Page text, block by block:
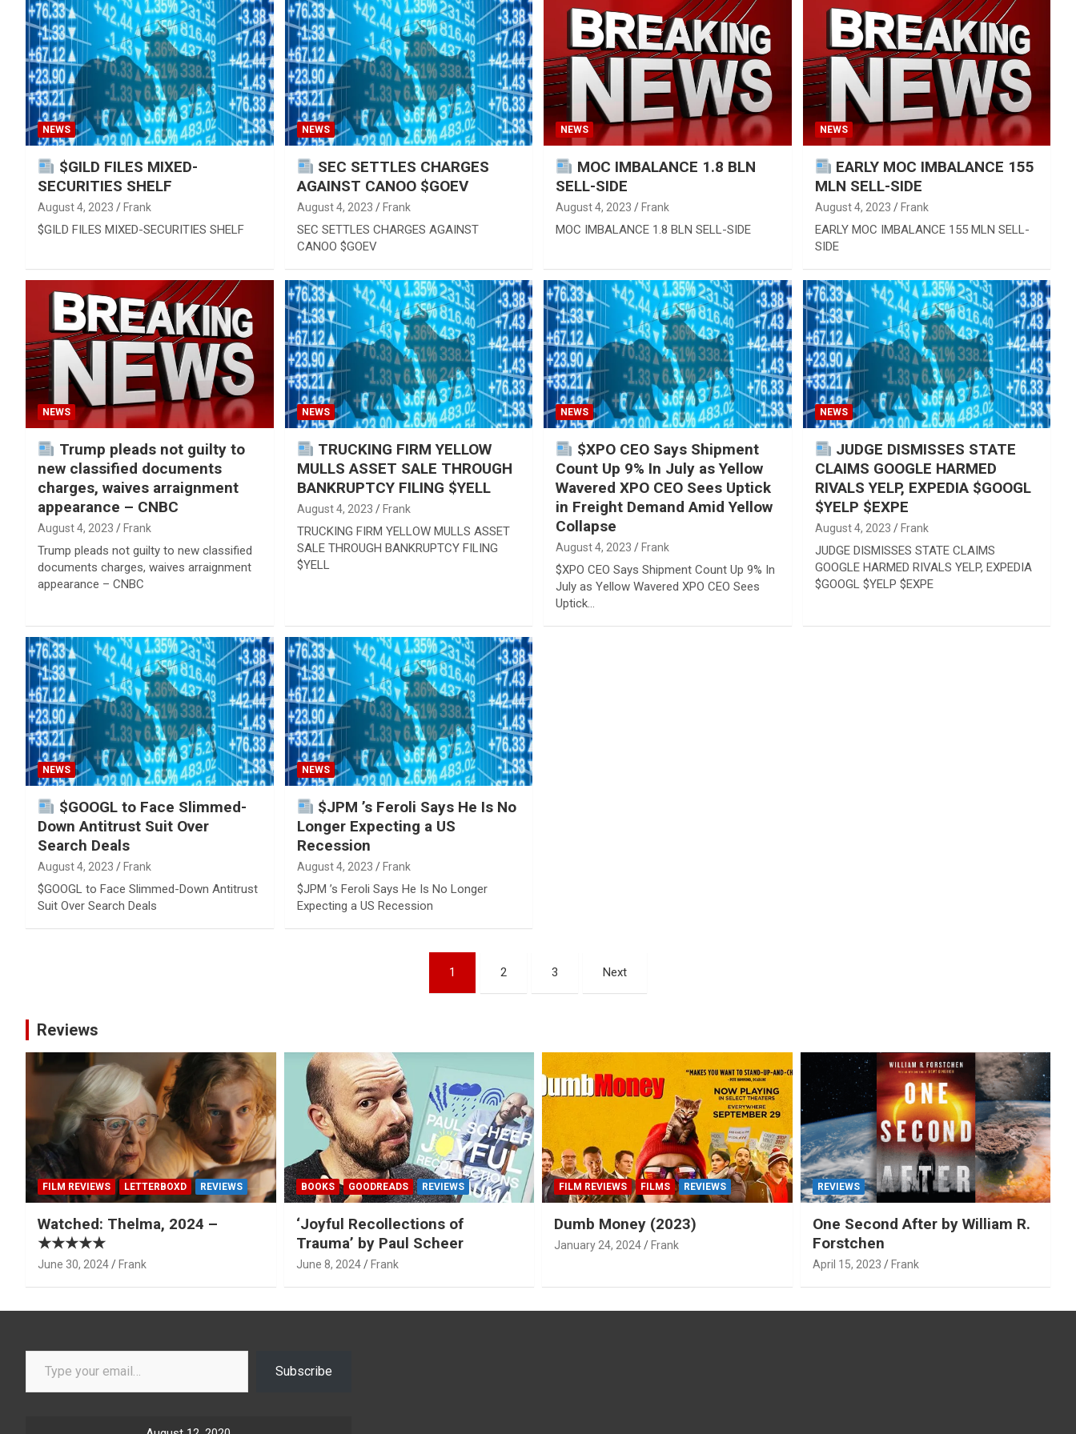
NEWS
$GILD FILES MIXED-
SECURITIES SHELF
August 4, 2023 Frank
$GILD FILES MIXED-SECURITIES SHELF
NEWS
SEC SETTLES CHARGES
AGAINST CANOO $GOEV
August 4, 2023 Frank
SEC SETTLES CHARGES AGAINST
CANOO $GOEV
NEWS
MOC IMBALANCE 1.8 BLN
SELL-SIDE
August 4, 2023 Frank
MOC IMBALANCE 1.8 BLN SELL-SIDE
NEWS
EARLY MOC IMBALANCE 155
MLN SELL-SIDE
August 4, 2023 Frank
EARLY MOC IMBALANCE 155 MLN SELL-
SIDE
NEWS
Trump pleads not guilty to
new classified documents
charges, waives arraignment
appearance – CNBC
August 4, 2023 Frank
Trump pleads not guilty to new classified
documents charges, waives arraignment
appearance – CNBC
NEWS
TRUCKING FIRM YELLOW
MULLS ASSET SALE THROUGH
BANKRUPTCY FILING $YELL
August 4, 2023 Frank
TRUCKING FIRM YELLOW MULLS ASSET
SALE THROUGH BANKRUPTCY FILING
$YELL
NEWS
$XPO CEO Says Shipment
Count Up 9% In July as Yellow
Wavered XPO CEO Sees Uptick
in Freight Demand Amid Yellow
Collapse
August 4, 2023 Frank
$XPO CEO Says Shipment Count Up 9% In
July as Yellow Wavered XPO CEO Sees
Uptick…
NEWS
JUDGE DISMISSES STATE
CLAIMS GOOGLE HARMED
RIVALS YELP, EXPEDIA $GOOGL
$YELP $EXPE
August 4, 2023 Frank
JUDGE DISMISSES STATE CLAIMS
GOOGLE HARMED RIVALS YELP, EXPEDIA
$GOOGL $YELP $EXPE
NEWS
$GOOGL to Face Slimmed-
Down Antitrust Suit Over
Search Deals
August 4, 2023 Frank
$GOOGL to Face Slimmed-Down Antitrust
Suit Over Search Deals
NEWS
$JPM ’s Feroli Says He Is No
Longer Expecting a US
Recession
August 4, 2023 Frank
$JPM ’s Feroli Says He Is No Longer
Expecting a US Recession
1 2 3 Next
Reviews
FILM REVIEWS LETTERBOXD REVIEWS
Watched: Thelma, 2024 –
★★★★★
June 30, 2024 Frank
BOOKS GOODREADS REVIEWS
‘Joyful Recollections of
Trauma’ by Paul Scheer
June 8, 2024 Frank
FILM REVIEWS FILMS REVIEWS
Dumb Money (2023)
January 24, 2024 Frank
REVIEWS
One Second After by William R.
Forstchen
April 15, 2023 Frank
Type your email…
Subscribe